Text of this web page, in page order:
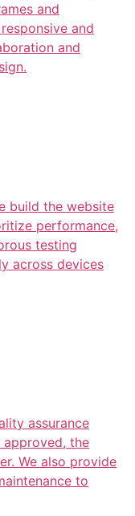
and
and
and
build the website
performance,
testing
across devices
assurance
approved, the
We also provide
to